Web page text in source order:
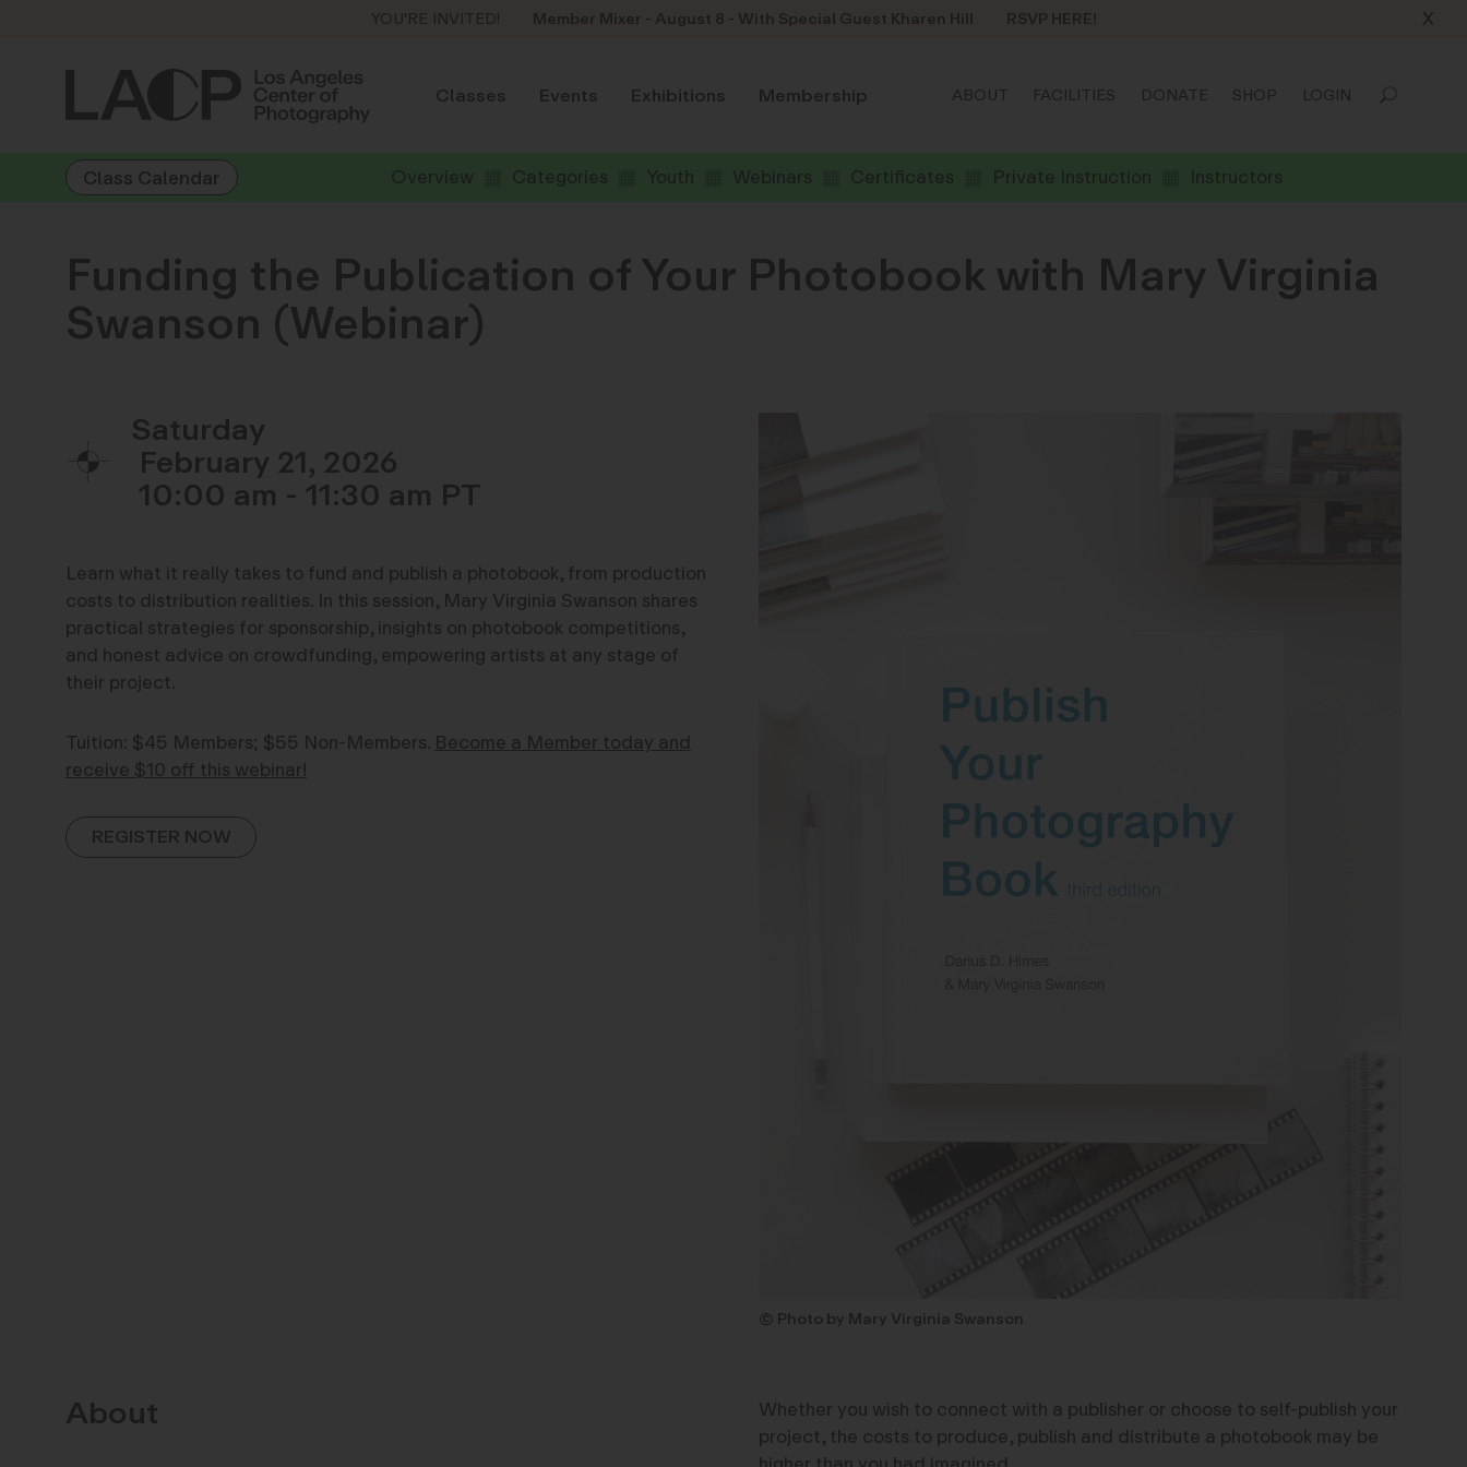
YOU'RE INVITED! Member Mixer - August 8 - With Special Guest Kharen Hill RSVP HERE! X
Classes Events Exhibitions Membership ABOUT FACILITIES DONATE SHOP LOGIN
Class Calendar Overview Categories Youth Webinars Certificates Private Instruction Instructors
Funding the Publication of Your Photobook with Mary Virginia
Swanson (Webinar)
Saturday
February 21, 2026
10:00 am - 11:30 am
Learn what it really takes to fund and publish a photobook, from production
costs to distribution realities. In this session, Mary Virginia Swanson shares
practical strategies for sponsorship, insights on photobook competitions,
and honest advice on crowdfunding, empowering artists at any stage of
their project.
Tuition: $45 Members; $55 Non-Members.Become a Member today and
receive $10 off this webinar!
REGISTER NOW
© Photo by Mary Virginia Swanson
About
Whether you wish to connect with a publisher or choose to self-publish your
project, the costs to produce, publish and distribute a photobook may be